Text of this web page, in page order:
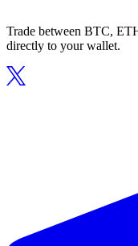
Trade between BTC,
directly to your wallet.